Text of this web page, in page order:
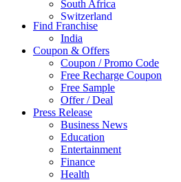
South Africa
Switzerland
Thailand
Turkey
UAE
UK
United Arab Emirates
UNITED ARAB EMIRTES
United Kingdom
United States
USA
Find Franchise
India
Coupon & Offers
Coupon / Promo Code
Free Recharge Coupon
Free Sample
Offer / Deal
Press Release
Business News
Education
Entertainment
Finance
Health